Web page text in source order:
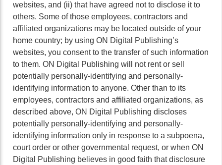
websites, and (ii) that have agreed not to disclose it to
others. Some of those employees, contractors and
affiliated organizations may be located outside of your
home country; by using ON Digital Publishing’s
websites, you consent to the transfer of such information
to them. ON Digital Publishing will not rent or sell
potentially personally-identifying and personally-
identifying information to anyone. Other than to its
employees, contractors and affiliated organizations, as
described above, ON Digital Publishing discloses
potentially personally-identifying and personally-
identifying information only in response to a subpoena,
court order or other governmental request, or when ON
Digital Publishing believes in good faith that disclosure